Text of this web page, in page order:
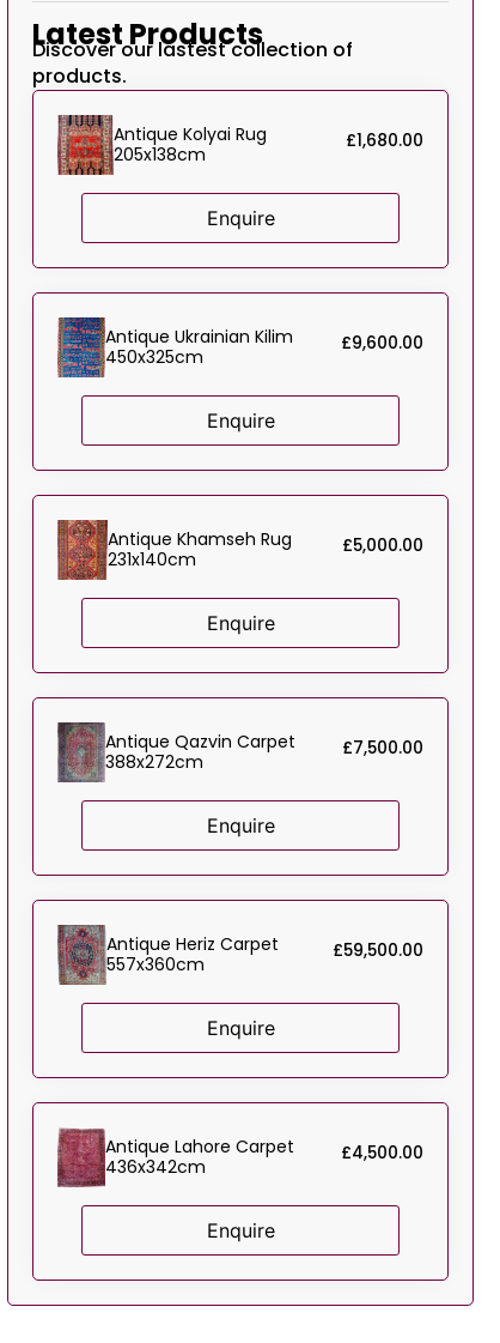
Latest Products
Discover our lastest collection of
products.
Antique Kolyai Rug
205x138cm
£1,680.00
Enquire
Antique Ukrainian Kilim
450x325cm
£9,600.00
Enquire
Antique Khamseh Rug
231x140cm
£5,000.00
Enquire
Antique Qazvin Carpet
388x272cm
£7,500.00
Enquire
Antique Heriz Carpet
557x360cm
£59,500.00
Enquire
Antique Lahore Carpet
436x342cm
£4,500.00
Enquire